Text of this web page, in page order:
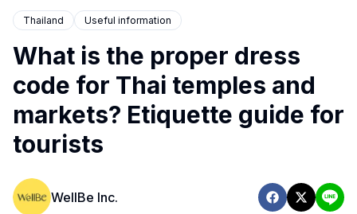
Thailand Useful information
What is the proper dress
code for Thai temples and
markets? Etiquette guide for
tourists
WellBe Inc.